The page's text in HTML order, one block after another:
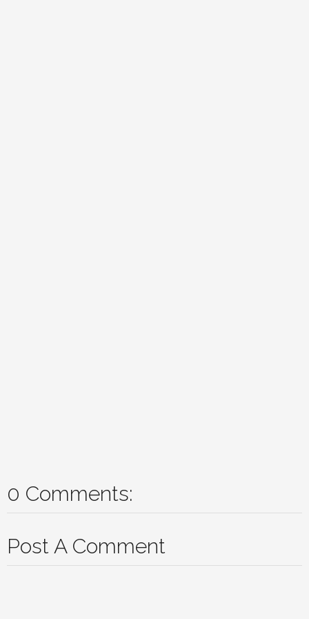
0 Comments:
Post A Comment